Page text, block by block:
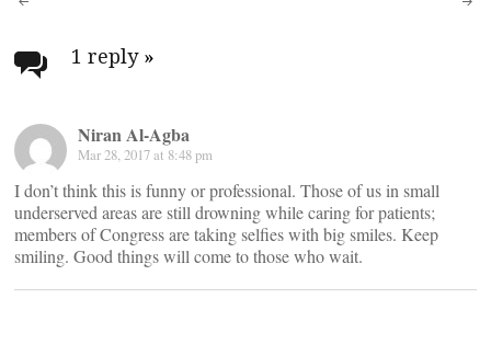
Post
navigation
1 reply »
Niran Al-Agba
Mar 28, 2017 at 8:48 pm
I don’t think this is funny or professional. Those of us in small
underserved areas are still drowning while caring for patients;
members of Congress are taking selfies with big smiles. Keep
smiling. Good things will come to those who wait.